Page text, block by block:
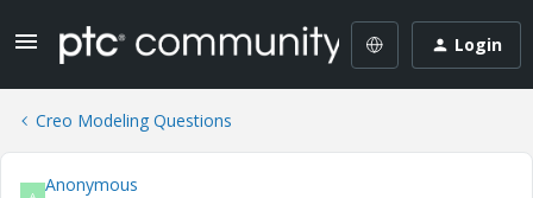
Login
Creo Modeling Questions
A Anonymous